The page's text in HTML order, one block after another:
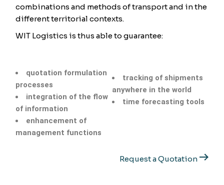
combinations and methods of transport and in the
different territorial contexts.
WIT Logistics is thus able to guarantee:
quotation formulation
processes
integration of the flow
of information
enhancement of
management functions
tracking of shipments
anywhere in the world
time forecasting tools
Request a Quotation